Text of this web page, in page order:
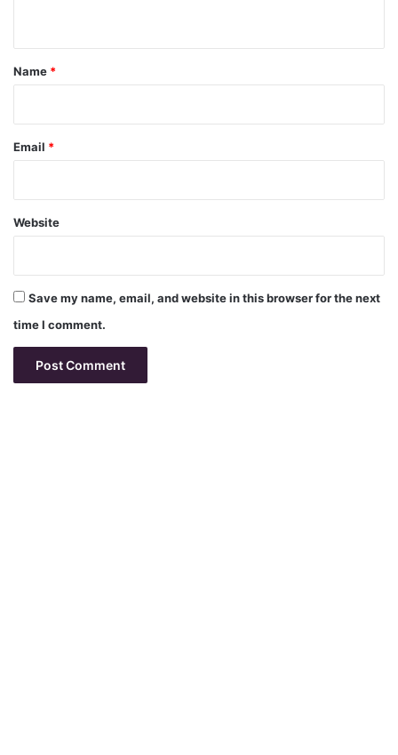
*
Name *
Email *
Website
Save my name, email, and website in this browser for the next
time I comment.